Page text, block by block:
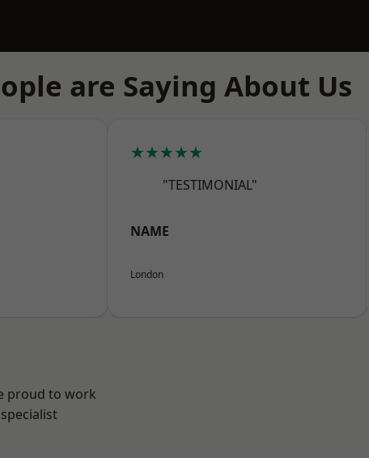
are Saying About Us
★★★★★
"TESTIMONIAL"
NAME
London
proud to work